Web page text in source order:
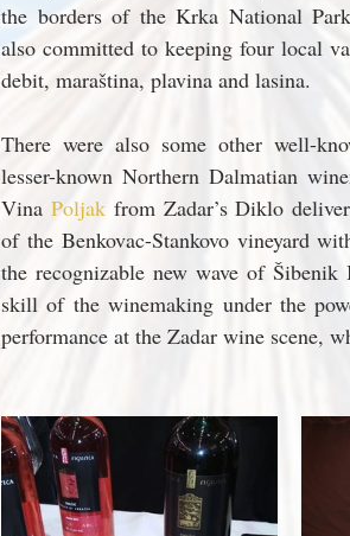
the borders of the Krka National
also committed to keeping four local
debit, maraština, plavina and lasina.
There were also some other well-
lesser-known Northern Dalmatian
Vina Poljak from Zadar’s Diklo
of the Benkovac-Stankovo vineyard
the recognizable new wave of
skill of the winemaking under the
performance at the Zadar wine scene,